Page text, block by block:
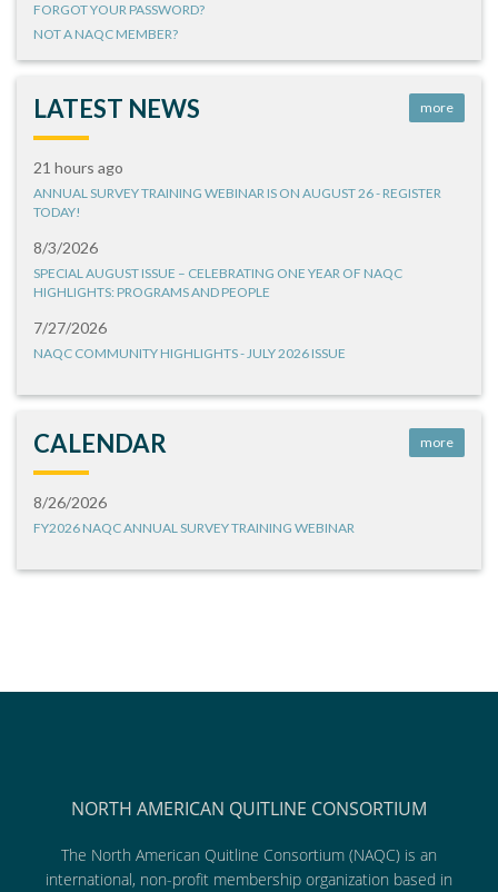
FORGOT YOUR PASSWORD?
NOT A NAQC MEMBER?
LATEST NEWS more
21 hours ago
ANNUAL SURVEY TRAINING WEBINAR IS ON AUGUST 26 - REGISTER
TODAY!
8/3/2026
SPECIAL AUGUST ISSUE – CELEBRATING ONE YEAR OF NAQC
HIGHLIGHTS: PROGRAMS AND PEOPLE
7/27/2026
NAQC COMMUNITY HIGHLIGHTS - JULY 2026 ISSUE
CALENDAR more
8/26/2026
FY2026 NAQC ANNUAL SURVEY TRAINING WEBINAR
NORTH AMERICAN QUITLINE CONSORTIUM
The North American Quitline Consortium (NAQC) is an
international, non-profit membership organization based in